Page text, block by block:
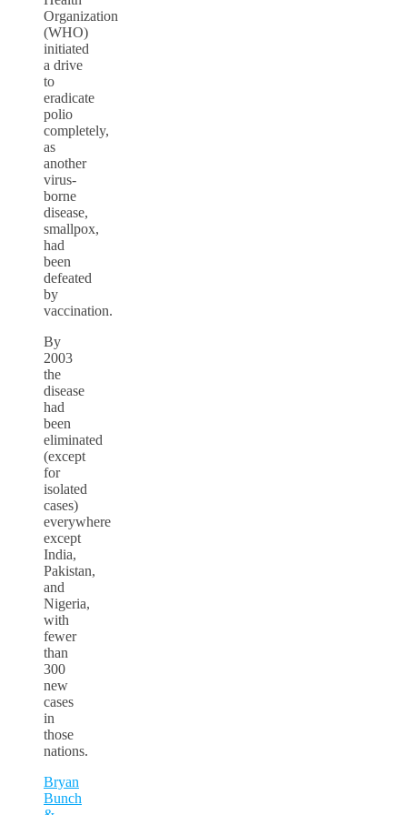
Organization
(WHO)
initiated
a drive
to
eradicate
polio
completely,
as
another
virus-
borne
disease,
smallpox,
had
been
defeated
by
vaccination.
By
2003
the
disease
had
been
eliminated
(except
for
isolated
cases)
everywhere
except
India,
Pakistan,
and
Nigeria,
with
fewer
than
300
new
cases
in
those
nations.
Bryan
Bunch